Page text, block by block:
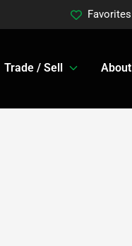
Favorites
Trade / Sell About